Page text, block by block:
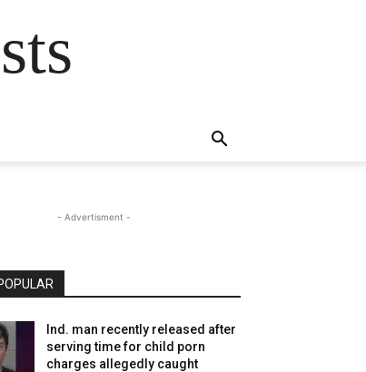
- Advertisment -
Ind. man recently released after
serving time for child porn
charges allegedly caught